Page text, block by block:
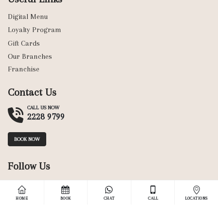
Digital Menu
Loyalty Program
Gift Cards
Our Branches
Franchise
Contact Us
CALL US NOW
2228 9799
BOOK NOW
Follow Us
HOME BOOK CHAT CALL LOCATIONS